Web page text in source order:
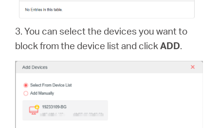
3. You can select the devices you want to
block from the device list and clickADD.